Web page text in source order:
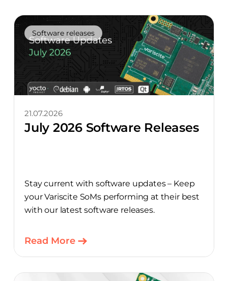
Software releases
21.07.2026
July 2026 Software Releases
Stay current with software updates – Keep
your Variscite SoMs performing at their best
with our latest software releases.
Read More